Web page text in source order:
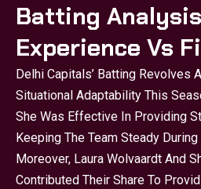
Batting
Experience Vs
Delhi Capitals’ Batting Revolves
Situational Adaptability This
She Was Effective In Providing
Keeping The Team Steady
Moreover, Laura Wolvaardt And
Contributed Their Share To